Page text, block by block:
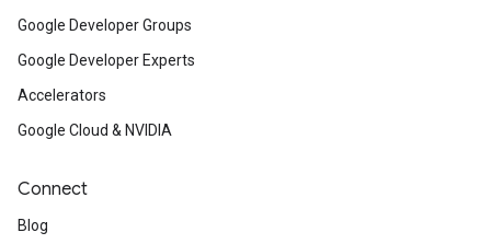
Google Developer Groups
Google Developer Experts
Accelerators
Google Cloud & NVIDIA
Connect
Blog